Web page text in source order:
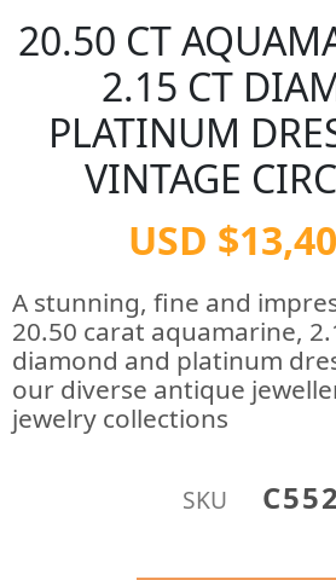
20.50 CT
2.15 CT
PLATINUM
VINTAGE
USD
A stunning, fine and
20.50 carat aquamarine,
diamond and platinum
our diverse antique
jewelry collections
SKU